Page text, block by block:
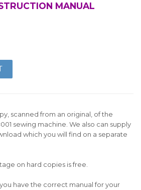
MANUAL
scanned from an original, of the
sewing machine. We also can supply
which you will find on a separate
on hard copies is free.
have the correct manual for your